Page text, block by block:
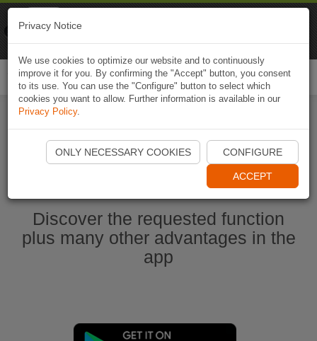
Start Naviki App
Discover the requested function
plus many other advantages in the
app
Privacy Notice
We use cookies to optimize our website and to continuously
improve it for you. By confirming the "Accept" button, you consent
to its use. You can use the "Configure" button to select which
cookies you want to allow. Further information is available in our
Privacy Policy.
ONLY NECESSARY COOKIES CONFIGURE
ACCEPT
Naviki